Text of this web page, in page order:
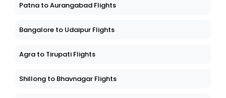
Patna to Aurangabad Flights
Bangalore to Udaipur Flights
Agra to Tirupati Flights
Shillong to Bhavnagar Flights